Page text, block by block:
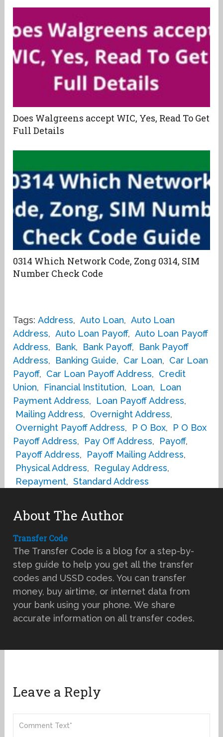
Does Walgreens accept WIC, Yes, Read To Get
Full Details
0314 Which Network Code, Zong 0314, SIM
Number Check Code
Tags: Address, Auto Loan, Auto Loan
Address, Auto Loan Payoff, Auto Loan Payoff
Address, Bank, Bank Payoff,
Bank Payoff
Address, Banking Guide, Car Loan, Car Loan
Payoff, Car Loan Payoff Address, Credit
Union, Financial Institution, Loan,
Loan
Payment Address, Loan Payoff Address,
Mailing Address, Overnight Address,
Overnight Payoff Address, P O Box,
P O Box
Payoff Address, Pay Off Address, Payoff,
Payoff Address, Payoff Mailing Address,
Physical Address, Regulay Address,
Repayment, Standard Address
About The Author
Transfer Code
The Transfer Code is a blog for a step-by-
step guide to help you get all the transfer
codes and USSD codes. You can transfer
money, buy airtime, or internet data from
your bank using your phone. We share
accurate information on all transfer codes.
Leave a Reply